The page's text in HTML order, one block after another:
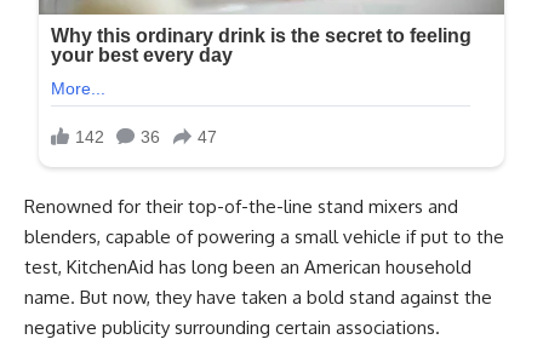
Renowned for their top-of-the-line stand mixers and
blenders, capable of powering a small vehicle if put to the
test, KitchenAid has long been an American household
name. But now, they have taken a bold stand against the
negative publicity surrounding certain associations.